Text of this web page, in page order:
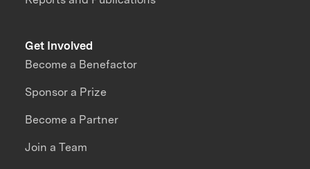
Get Involved
Become a Benefactor
Sponsor a Prize
Become a Partner
Join a Team